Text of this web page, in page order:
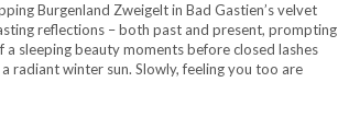
Burgenland Zweigelt in Bad Gastien’s velvet
reflections – both past and present, prompting
a sleeping beauty moments before closed lashes
radiant winter sun. Slowly, feeling you too are